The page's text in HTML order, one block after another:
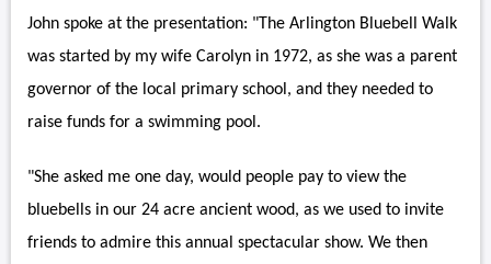
John spoke at the presentation: "The Arlington Bluebell Walk
was started by my wife Carolyn in 1972, as she was a parent
governor of the local primary school, and they needed to
raise funds for a swimming pool.
"She asked me one day, would people pay to view the
bluebells in our 24 acre ancient wood, as we used to invite
friends to admire this annual spectacular show. We then